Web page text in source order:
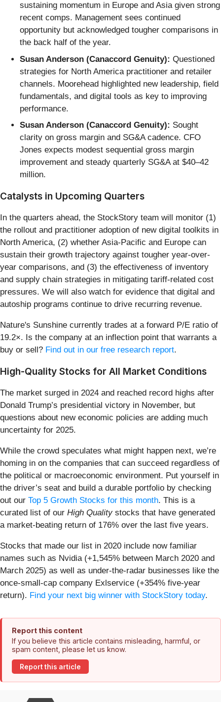
sustaining momentum in Europe and Asia given strong
recent comps. Management sees continued
opportunity but acknowledged tougher comparisons in
the back half of the year.
Susan Anderson (Canaccord Genuity): Questioned
strategies for North America practitioner and retailer
channels. Moorehead highlighted new leadership, field
fundamentals, and digital tools as key to improving
performance.
Susan Anderson (Canaccord Genuity): Sought
clarity on gross margin and SG&A cadence. CFO
Jones expects modest sequential gross margin
improvement and steady quarterly SG&A at $40–42
million.
Catalysts in Upcoming Quarters
In the quarters ahead, the StockStory team will monitor (1)
the rollout and practitioner adoption of new digital toolkits in
North America, (2) whether Asia-Pacific and Europe can
sustain their growth trajectory against tougher year-over-
year comparisons, and (3) the effectiveness of inventory
and supply chain strategies in mitigating tariff-related cost
pressures. We will also watch for evidence that digital and
autoship programs continue to drive recurring revenue.
Nature's Sunshine currently trades at a forward P/E ratio of
19.2×. Is the company at an inflection point that warrants a
buy or sell? Find out in our free research report.
High-Quality Stocks for All Market Conditions
The market surged in 2024 and reached record highs after
Donald Trump’s presidential victory in November, but
questions about new economic policies are adding much
uncertainty for 2025.
While the crowd speculates what might happen next, we’re
homing in on the companies that can succeed regardless of
the political or macroeconomic environment. Put yourself in
the driver’s seat and build a durable portfolio by checking
out our Top 5 Growth Stocks for this month. This is a
curated list of our High Qualitystocks that have generated
a market-beating return of 176% over the last five years.
Stocks that made our list in 2020 include now familiar
names such as Nvidia (+1,545% between March 2020 and
March 2025) as well as under-the-radar businesses like the
once-small-cap company Exlservice (+354% five-year
return). Find your next big winner with StockStory today.
Report this content
If you believe this article contains misleading, harmful, or
spam content, please let us know.
Report this article